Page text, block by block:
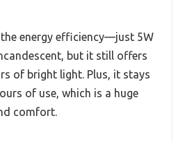
energy efficiency—just 5W
but it still offers
of bright light. Plus, it stays
of use, which is a huge
comfort.